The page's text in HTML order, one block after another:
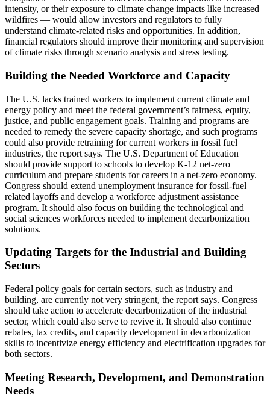
intensity, or their exposure to climate change impacts like increased
wildfires ― would allow investors and regulators to fully
understand climate-related risks and opportunities. In addition,
financial regulators should improve their monitoring and supervision
of climate risks through scenario analysis and stress testing.
Building the Needed Workforce and Capacity
The U.S. lacks trained workers to implement current climate and
energy policy and meet the federal government’s fairness, equity,
justice, and public engagement goals. Training and programs are
needed to remedy the severe capacity shortage, and such programs
could also provide retraining for current workers in fossil fuel
industries, the report says. The U.S. Department of Education
should provide support to schools to develop K-12 net-zero
curriculum and prepare students for careers in a net-zero economy.
Congress should extend unemployment insurance for fossil-fuel
related layoffs and develop a workforce adjustment assistance
program. It should also focus on building the technological and
social sciences workforces needed to implement decarbonization
solutions.
Updating Targets for the Industrial and Building
Sectors
Federal policy goals for certain sectors, such as industry and
building, are currently not very stringent, the report says. Congress
should take action to accelerate decarbonization of the industrial
sector, which could also serve to revive it. It should also continue
rebates, tax credits, and capacity development in decarbonization
skills to incentivize energy efficiency and electrification upgrades for
both sectors.
Meeting Research, Development, and Demonstration
Needs